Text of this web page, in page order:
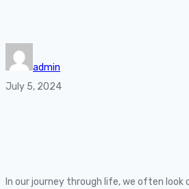
admin
July 5, 2024
In our journey through life, we often look